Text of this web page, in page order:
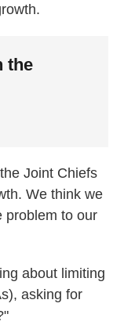
the
Joint Chiefs
We think we
problem to our
about limiting
asking for